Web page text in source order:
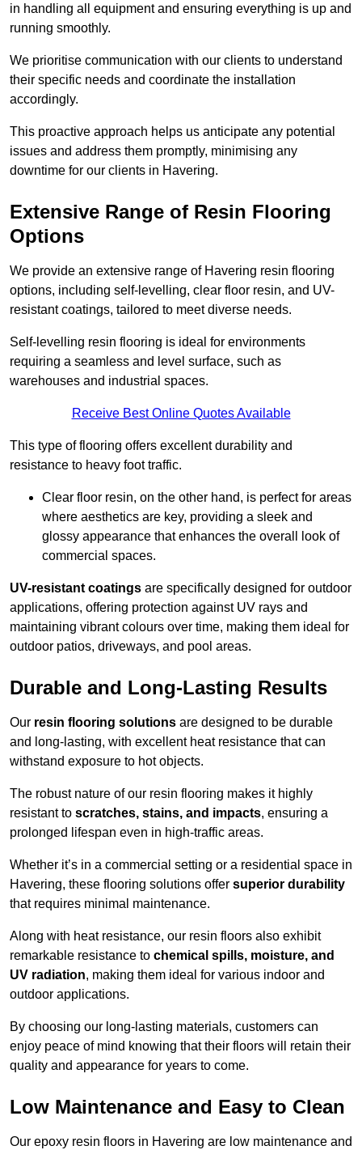
in handling all equipment and ensuring everything is up and
running smoothly.
We prioritise communication with our clients to understand
their specific needs and coordinate the installation
accordingly.
This proactive approach helps us anticipate any potential
issues and address them promptly, minimising any
downtime for our clients in Havering.
Extensive Range of Resin Flooring
Options
We provide an extensive range of Havering resin flooring
options, including self-levelling, clear floor resin, and UV-
resistant coatings, tailored to meet diverse needs.
Self-levelling resin flooring is ideal for environments
requiring a seamless and level surface, such as
warehouses and industrial spaces.
Receive Best Online Quotes Available
This type of flooring offers excellent durability and
resistance to heavy foot traffic.
Clear floor resin, on the other hand, is perfect for areas
where aesthetics are key, providing a sleek and
glossy appearance that enhances the overall look of
commercial spaces.
UV-resistant coatings are specifically designed for outdoor
applications, offering protection against UV rays and
maintaining vibrant colours over time, making them ideal for
outdoor patios, driveways, and pool areas.
Durable and Long-Lasting Results
Our resin flooring solutions are designed to be durable
and long-lasting, with excellent heat resistance that can
withstand exposure to hot objects.
The robust nature of our resin flooring makes it highly
resistant to scratches, stains, and impacts, ensuring a
prolonged lifespan even in high-traffic areas.
Whether it’s in a commercial setting or a residential space in
Havering, these flooring solutions offer superior durability
that requires minimal maintenance.
Along with heat resistance, our resin floors also exhibit
remarkable resistance to chemical spills, moisture, and
UV radiation, making them ideal for various indoor and
outdoor applications.
By choosing our long-lasting materials, customers can
enjoy peace of mind knowing that their floors will retain their
quality and appearance for years to come.
Low Maintenance and Easy to Clean
Our epoxy resin floors in Havering are low maintenance and